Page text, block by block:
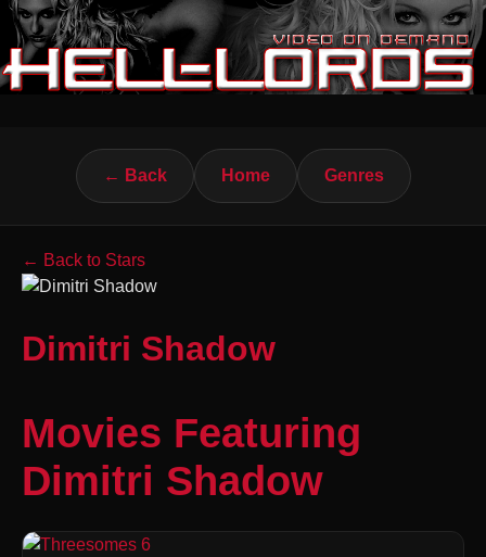
← Back Home Genres
← Back to Stars
Dimitri Shadow
Movies Featuring
Dimitri Shadow